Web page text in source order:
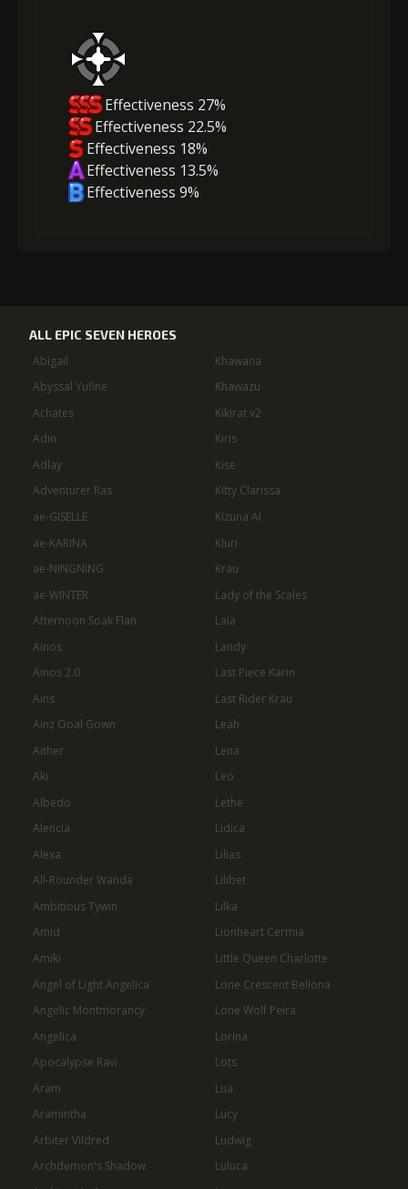
Effectiveness 27%
Effectiveness 22.5%
Effectiveness 18%
Effectiveness 13.5%
Effectiveness 9%
ALL EPIC SEVEN HEROES
Abigail
Abyssal Yufine
Achates
Adin
Adlay
Adventurer Ras
ae-GISELLE
ae-KARINA
ae-NINGNING
ae-WINTER
Afternoon Soak Flan
Ainos
Ainos 2.0
Ains
Ainz Ooal Gown
Aither
Aki
Albedo
Alencia
Alexa
All-Rounder Wanda
Ambitious Tywin
Amid
Amiki
Angel of Light Angelica
Angelic Montmorancy
Angelica
Apocalypse Ravi
Aram
Aramintha
Arbiter Vildred
Archdemon's Shadow
Khawana
Khawazu
Kikirat v2
Kiris
Kise
Kitty Clarissa
Kizuna AI
Kluri
Krau
Lady of the Scales
Laia
Landy
Last Piece Karin
Last Rider Krau
Leah
Lena
Leo
Lethe
Lidica
Lilias
Lilibet
Lilka
Lionheart Cermia
Little Queen Charlotte
Lone Crescent Bellona
Lone Wolf Peira
Lorina
Lots
Lua
Lucy
Ludwig
Luluca